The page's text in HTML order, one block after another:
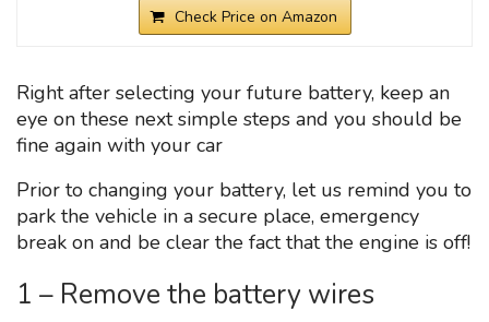
Check Price on Amazon
Right after selecting your future battery, keep an
eye on these next simple steps and you should be
fine again with your car
Prior to changing your battery, let us remind you to
park the vehicle in a secure place, emergency
break on and be clear the fact that the engine is off!
1 – Remove the battery wires